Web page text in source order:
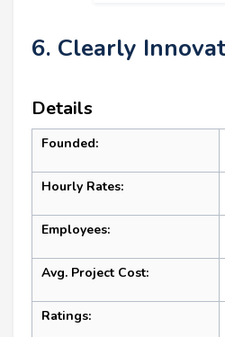
6. Clearly
Details
Founded:
Hourly Rates:
Employees:
Avg. Project Cost:
Ratings: